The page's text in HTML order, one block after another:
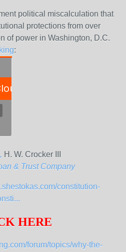
political miscalculation that
protections from over
of power in Washington, D.C.
:
H. W. Crocker III
& Trust Company
constitution-
HERE
forum/topics/why-the-